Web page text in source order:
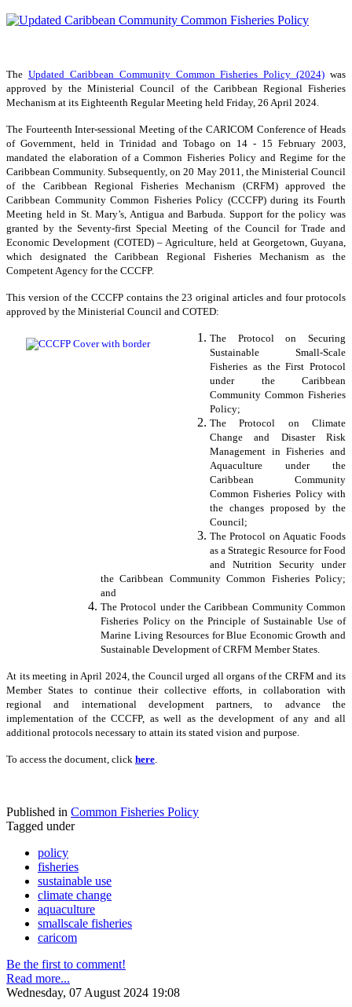
The Updated Caribbean Community Common Fisheries Policy (2024) was
approved by the Ministerial Council of the Caribbean Regional Fisheries
Mechanism at its Eighteenth Regular Meeting held Friday, 26 April 2024.
The Fourteenth Inter-sessional Meeting of the CARICOM Conference of Heads
of Government, held in Trinidad and Tobago on 14 - 15 February 2003,
mandated the elaboration of a Common Fisheries Policy and Regime for the
Caribbean Community. Subsequently, on 20 May 2011, the Ministerial Council
of the Caribbean Regional Fisheries Mechanism (CRFM) approved the
Caribbean Community Common Fisheries Policy (CCCFP) during its Fourth
Meeting held in St. Mary’s, Antigua and Barbuda. Support for the policy was
granted by the Seventy-first Special Meeting of the Council for Trade and
Economic Development (COTED) – Agriculture, held at Georgetown, Guyana,
which designated the Caribbean Regional Fisheries Mechanism as the
Competent Agency for the CCCFP.
This version of the CCCFP contains the 23 original articles and four protocols
approved by the Ministerial Council and COTED:
The Protocol on Securing
Sustainable Small-Scale
Fisheries as the First Protocol
under the Caribbean
Community Common Fisheries
Policy;
The Protocol on Climate
Change and Disaster Risk
Management in Fisheries and
Aquaculture under the
Caribbean Community
Common Fisheries Policy with
the changes proposed by the
Council;
The Protocol on Aquatic Foods
as a Strategic Resource for Food
and Nutrition Security under
the Caribbean Community Common Fisheries Policy;
and
The Protocol under the Caribbean Community Common
Fisheries Policy on the Principle of Sustainable Use of
Marine Living Resources for Blue Economic Growth and
Sustainable Development of CRFM Member States.
At its meeting in April 2024, the Council urged all organs of the CRFM and its
Member States to continue their collective efforts, in collaboration with
regional and international development partners, to advance the
implementation of the CCCFP, as well as the development of any and all
additional protocols necessary to attain its stated vision and purpose.
To access the document, click here.
Published in Common Fisheries Policy
Tagged under
policy
fisheries
sustainable use
climate change
aquaculture
smallscale fisheries
caricom
Be the first to comment!
Read more...
Wednesday, 07 August 2024 19:08